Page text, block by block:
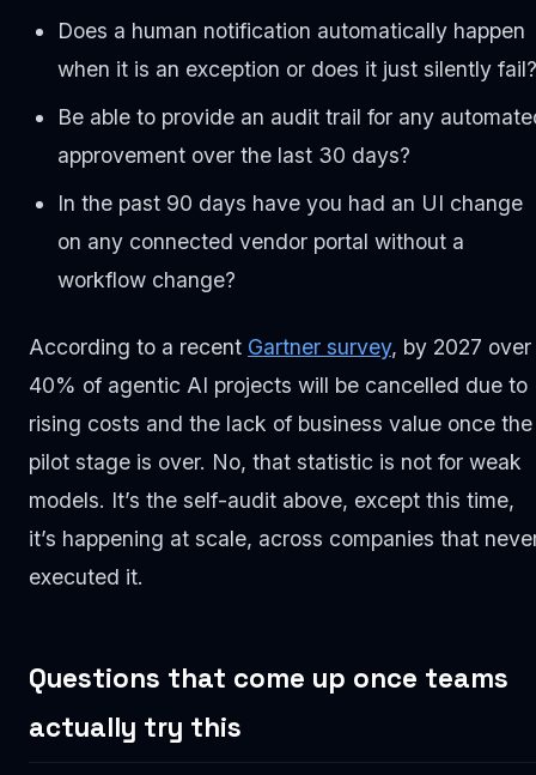
Does a human notification automatically happen
when it is an exception or does it just silently fail?
Be able to provide an audit trail for any
approvement over the last 30 days?
In the past 90 days have you had an UI change
on any connected vendor portal without a
workflow change?
According to a recent Gartner survey, by 2027 over
40% of agentic AI projects will be cancelled due to
rising costs and the lack of business value once the
pilot stage is over. No, that statistic is not for weak
models. It’s the self-audit above, except this time,
it’s happening at scale, across companies that
executed it.
Questions that come up once teams
actually try this